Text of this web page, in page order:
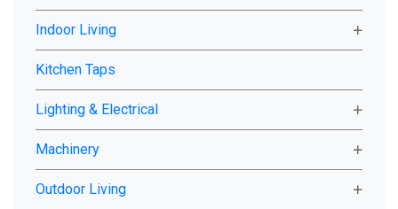
Indoor Living
Kitchen Taps
Lighting & Electrical
Machinery
Outdoor Living